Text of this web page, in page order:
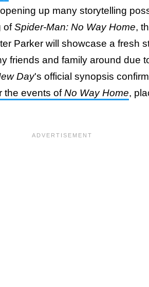
up many storytelling
ofSpider-Man: No Way Home,
Parker will showcase a fresh
friends and family around due
Day's official synopsis
the events ofNo Way Home,